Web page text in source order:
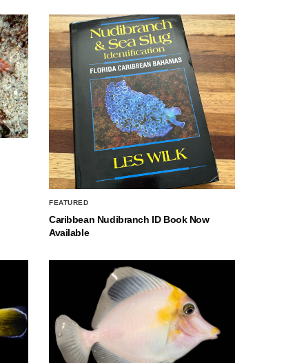
FEATURED
Caribbean Nudibranch ID Book Now
Available